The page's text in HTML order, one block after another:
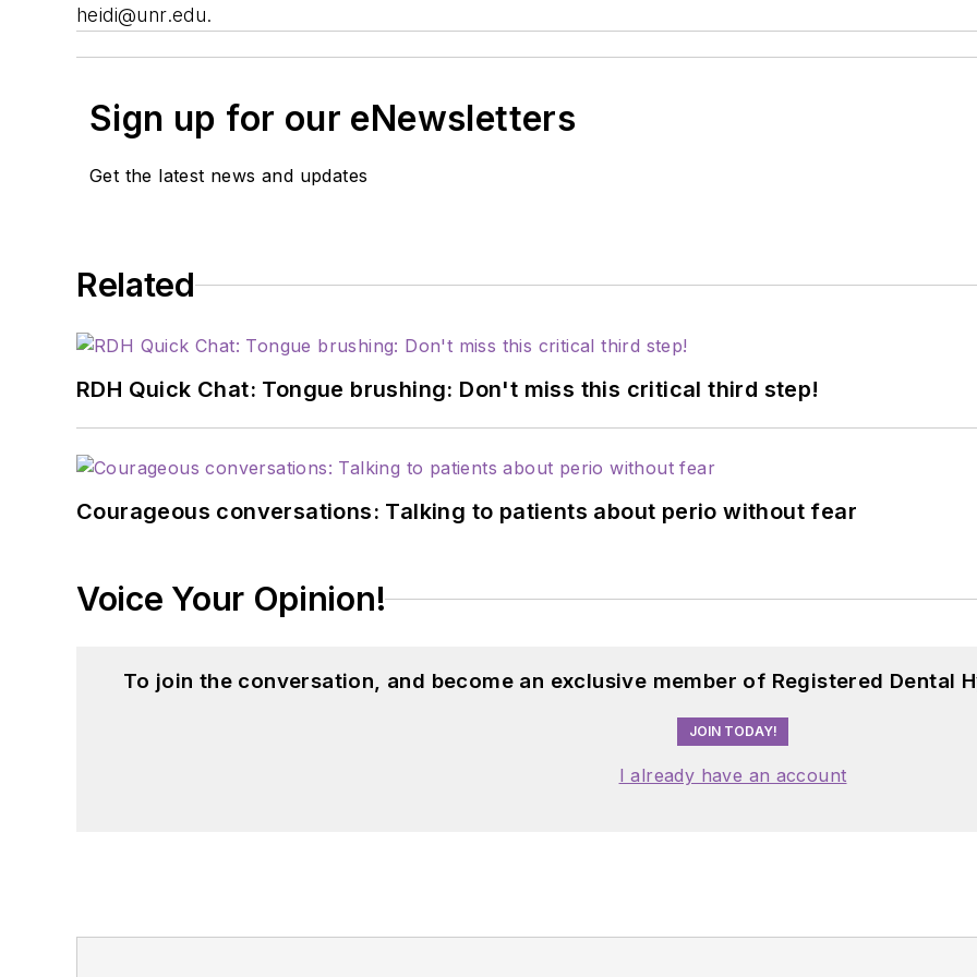
heidi@unr.edu.
Sign up for our eNewsletters
Get the latest news and updates
Related
RDH Quick Chat: Tongue brushing: Don't miss this critical third step!
Courageous conversations: Talking to patients about perio without fear
Voice Your Opinion!
To join the conversation, and become an exclusive member of Registered Dental
JOIN TODAY!
I already have an account